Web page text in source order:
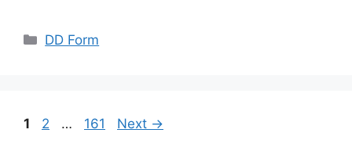
Categories
DD Form
Page
1 Page
2 … Page
161 Next →